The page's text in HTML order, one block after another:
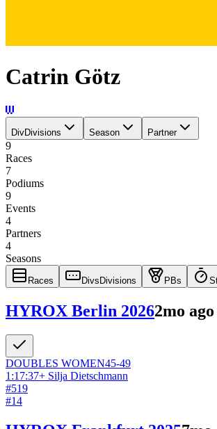
Catrin Götz
DivDivisions Season Partner
9
Races
7
Podiums
9
Events
4
Partners
4
Seasons
Races Divs Divisions PBs
HYROX Berlin 20262mo ago
DOUBLES WOMEN45-49
1:17:37+ Silja Dietschmann
#519
#14